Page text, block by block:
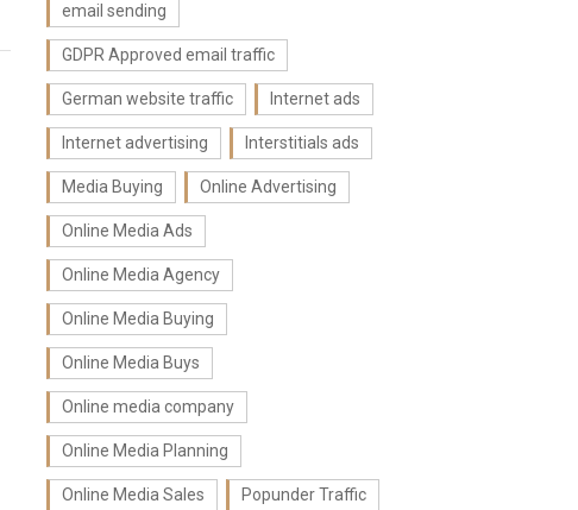
email sending
GDPR Approved email traffic
German website traffic Internet ads
Internet advertising Interstitials ads
Media Buying Online Advertising
Online Media Ads
Online Media Agency
Online Media Buying
Online Media Buys
Online media company
Online Media Planning
Online Media Sales Popunder Traffic